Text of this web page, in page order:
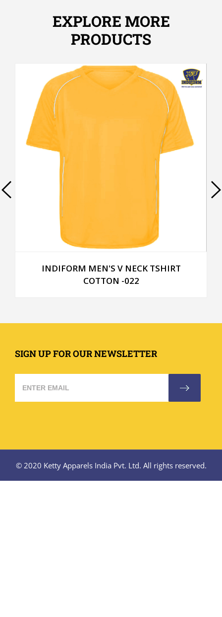
EXPLORE MORE
PRODUCTS
INDIFORM MEN'S ROUND NECK
COTTON -014
SIGN UP FOR OUR NEWSLETTER
© 2020 Ketty Apparels India Pvt. Ltd. All rights reserved.